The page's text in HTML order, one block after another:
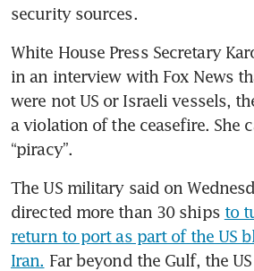
security sources.
White House Press Secretary
in an interview with Fox News
were not US or Israeli vessels,
a violation of the ceasefire. She
“piracy”.
The US military said on
directed more than 30 ships to
return to port as part of the US
Iran. Far beyond the Gulf, the